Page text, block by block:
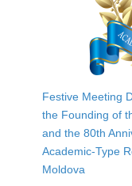
Festive Meeting
the Founding of
and the 80th
Academic-Type
Moldova